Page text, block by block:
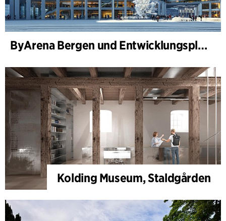
ByArena Bergen und Entwicklungsplan für Nygårdstangen
Kolding Museum, Staldgården